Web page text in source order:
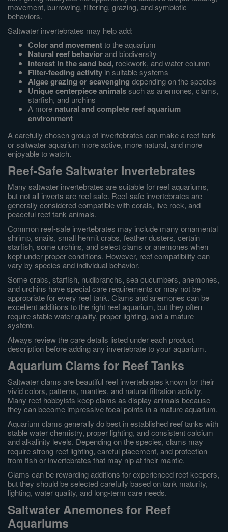
movement, burrowing, filtering, grazing, and symbiotic
behaviors.
Saltwater invertebrates may help add:
Color and movementto the aquarium
Natural reef behaviorand biodiversity
Interest in the sand bed, rockwork, and water column
Filter-feeding activity in suitable systems
Algae grazing or scavenging depending on the species
Unique centerpiece animalssuch as anemones, clams,
starfish, and urchins
A more natural and complete reef aquarium
environment
A carefully chosen group of invertebrates can make a reef tank
or saltwater aquarium more active, more natural, and more
enjoyable to watch.
Reef-Safe Saltwater Invertebrates
Many saltwater invertebrates are suitable for reef aquariums,
but not all inverts are reef safe. Reef-safe invertebrates are
generally considered compatible with corals, live rock, and
peaceful reef tank animals.
Common reef-safe invertebrates may include many ornamental
shrimp, snails, small hermit crabs, feather dusters, certain
starfish, some urchins, and select clams or anemones when
kept under proper conditions. However, reef compatibility can
vary by species and individual behavior.
Some crabs, starfish, nudibranchs, sea cucumbers, anemones,
and urchins have special care requirements or may not be
appropriate for every reef tank. Clams and anemones can be
excellent additions to the right reef aquarium, but they often
require stable water quality, proper lighting, and a mature
system.
Always review the care details listed under each product
description before adding any invertebrate to your aquarium.
Aquarium Clams for Reef Tanks
Saltwater clams are beautiful reef invertebrates known for their
vivid colors, patterns, mantles, and natural filtration activity.
Many reef hobbyists keep clams as display animals because
they can become impressive focal points in a mature aquarium.
Aquarium clams generally do best in established reef tanks with
stable water chemistry, proper lighting, and consistent calcium
and alkalinity levels. Depending on the species, clams may
require strong reef lighting, careful placement, and protection
from fish or invertebrates that may nip at their mantle.
Clams can be rewarding additions for experienced reef keepers,
but they should be selected carefully based on tank maturity,
lighting, water quality, and long-term care needs.
Saltwater Anemones for Reef
Aquariums